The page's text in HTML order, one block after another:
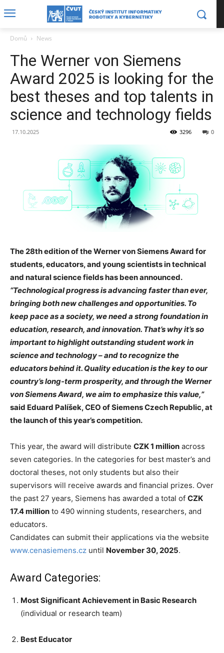
Domů News
The Werner von Siemens
Award 2025 is looking for the
best theses and top talents in
science and technology fields
17.10.2025 0
3296
The 28th edition of the Werner von Siemens Award for
students, educators, and young scientists in technical
and natural science fields has been announced.
“Technological progress is advancing faster than ever,
bringing both new challenges and opportunities. To
keep pace as a society, we need a strong foundation in
education, research, and innovation. That’s why it’s so
important to highlight outstanding student work in
science and technology – and to recognize the
educators behind it. Quality education is the key to our
country’s long-term prosperity, and through the Werner
von Siemens Award, we aim to emphasize this value,”
said Eduard Palíšek, CEO of Siemens Czech Republic, at
the launch of this year’s competition.
This year, the award will distribute CZK 1 million across
seven categories. In the categories for best master’s and
doctoral theses, not only students but also their
supervisors will receive awards and financial prizes. Over
the past 27 years, Siemens has awarded a total of CZK
17.4 million to 490 winning students, researchers, and
educators.
Candidates can submit their applications via the website
www.cenasiemens.cz until November 30, 2025.
Award Categories:
Most Significant Achievement in Basic Research
(individual or research team)
Best Educator